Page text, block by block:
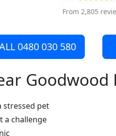
From 2,805
0480 030 580
Goodwood
stressed pet
a challenge